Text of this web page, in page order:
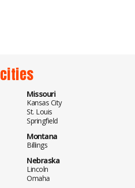
cities
Missouri
Kansas City
St. Louis
Springfield
Montana
Billings
Nebraska
Lincoln
Omaha